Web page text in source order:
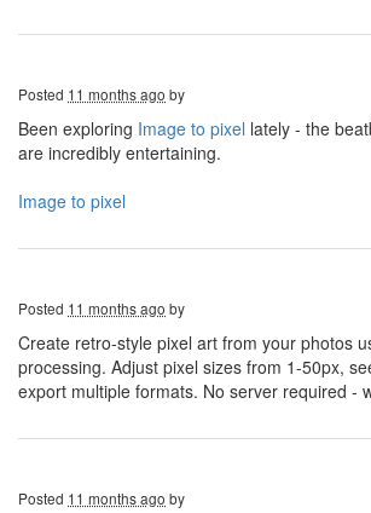
Posted 11 months ago by
Been exploring Image to pixel lately - the
are incredibly entertaining.
Image to pixel
Posted 11 months ago by
Create retro-style pixel art from your photos
processing. Adjust pixel sizes from 1-50px,
export multiple formats. No server required -
Posted 11 months ago by